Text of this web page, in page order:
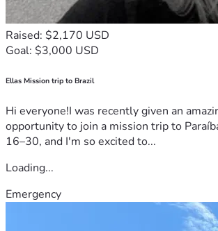
Raised: $2,170 USD
Goal: $3,000 USD
Ellas Mission trip to Brazil
Hi everyone!I was recently given an
opportunity to join a mission trip to
16–30, and I'm so excited to...
Loading...
Emergency